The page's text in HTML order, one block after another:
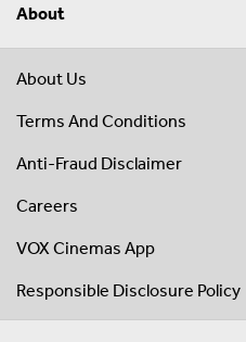
About
About Us
Terms And Conditions
Anti-Fraud Disclaimer
Careers
VOX Cinemas App
Responsible Disclosure Policy